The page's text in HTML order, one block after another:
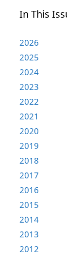
In This
2026
2025
2024
2023
2022
2021
2020
2019
2018
2017
2016
2015
2014
2013
2012